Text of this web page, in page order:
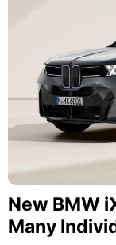
New BMW
Many